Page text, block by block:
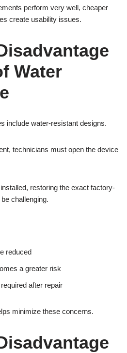
perform very well, cheaper
create usability issues.
Water
include water-resistant designs.
technicians must open the device
restoring the exact factory-
challenging.
reduced
a greater risk
after repair
minimize these concerns.